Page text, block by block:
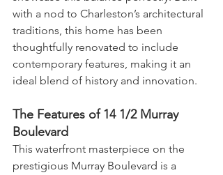
with a nod to Charleston’s architectural
traditions, this home has been
thoughtfully renovated to include
contemporary features, making it an
ideal blend of history and innovation.
The Features of 14 1/2 Murray
Boulevard
This waterfront masterpiece on the
prestigious Murray Boulevard is a